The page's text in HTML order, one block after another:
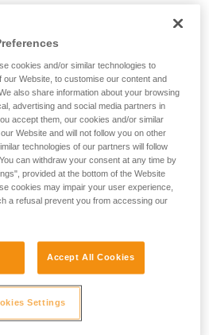
the number of
each anchor to share an equal
is loaded more than the others
are many techniques for load-
cookies and/or similar technologies to
Website, to customise our content and
also share information about your browsing
advertising and social media partners in
accept them, our cookies and/or similar
Website and will not follow you on other
technologies of our partners will follow
can withdraw your consent at any time by
provided at the bottom of the Website
cookies may impair your user experience,
a refusal prevent you from accessing our
Accept All Cookies
Settings